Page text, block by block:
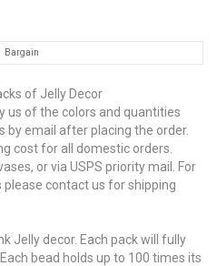
Bargain
of Jelly Decor
us of the colors and quantities
by email after placing the order.
cost for all domestic orders.
or via USPS priority mail. For
contact us for shipping
Jelly decor. Each pack will fully
bead holds up to 100 times its